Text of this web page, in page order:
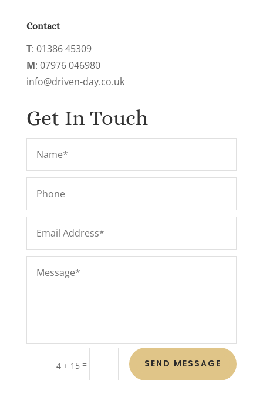
Contact
‭T: 01386 45309
M: 07976 046980‬
info@driven-day.co.uk
Get In Touch
4 + 15 = SEND MESSAGE